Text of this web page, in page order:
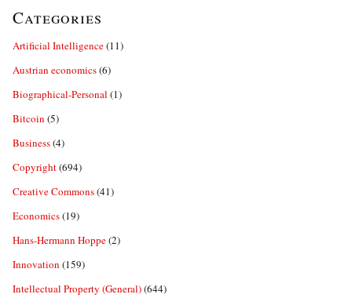
Categories
Artificial Intelligence(11)
Austrian economics(6)
Biographical-Personal (1)
Bitcoin (5)
Business(4)
Copyright(694)
Creative Commons(41)
Economics(19)
Hans-Hermann Hoppe(2)
Innovation (159)
Intellectual Property (General)(644)